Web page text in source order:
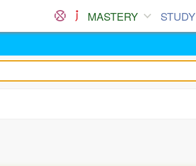
MASTERY STUDY